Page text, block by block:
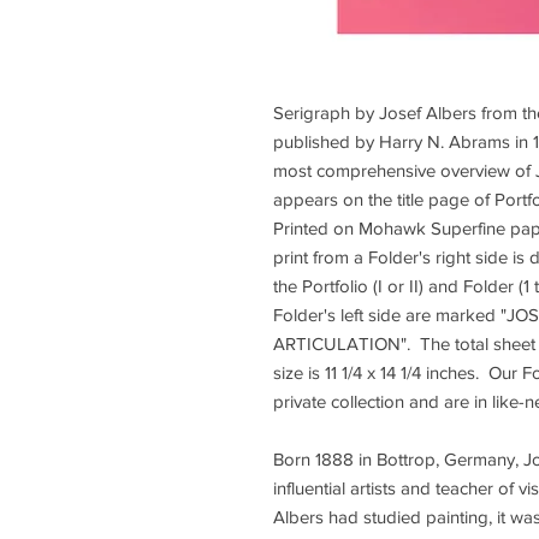
Serigraph by Josef Albers from
published by Harry N. Abrams
most comprehensive overview
appears on the title page of
Printed on Mohawk Superfine
print from a Folder's right side is
the Portfolio (I or II) and Folder
Folder's left side are marked
ARTICULATION". The total
size is 11 1/4 x 14 1/4 inches. Our
private collection and are in like-
Born 1888 in Bottrop, Germany,
influential artists and teacher of
Albers had studied painting, it